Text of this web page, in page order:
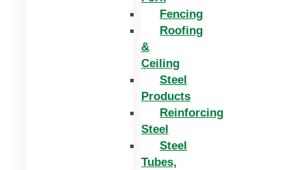
Fencing
Roofing
&
Ceiling
Steel
Products
Reinforcing
Steel
Steel
Tubes,